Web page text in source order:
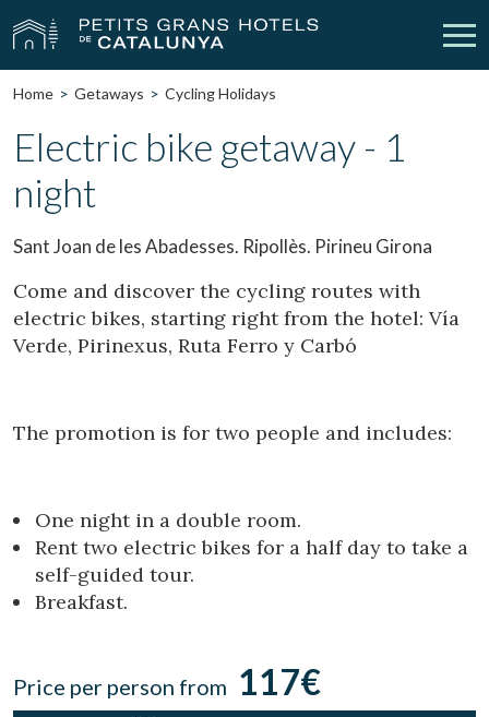
Our Hotels Getaways
Weddings
Gift Voucher Discover Catalonia
Contact My reservation
Home Getaways Cycling Holidays
Electric bike getaway - 1
night
Sant Joan de les Abadesses. Ripollès. Pirineu Girona
Come and discover the cycling routes with
electric bikes, starting right from the hotel: Vía
Verde, Pirinexus, Ruta Ferro y Carbó
The promotion is for two people and includes:
One night in a double room.
Rent two electric bikes for a half day to take a
self-guided tour.
Breakfast.
Price per person from 117€